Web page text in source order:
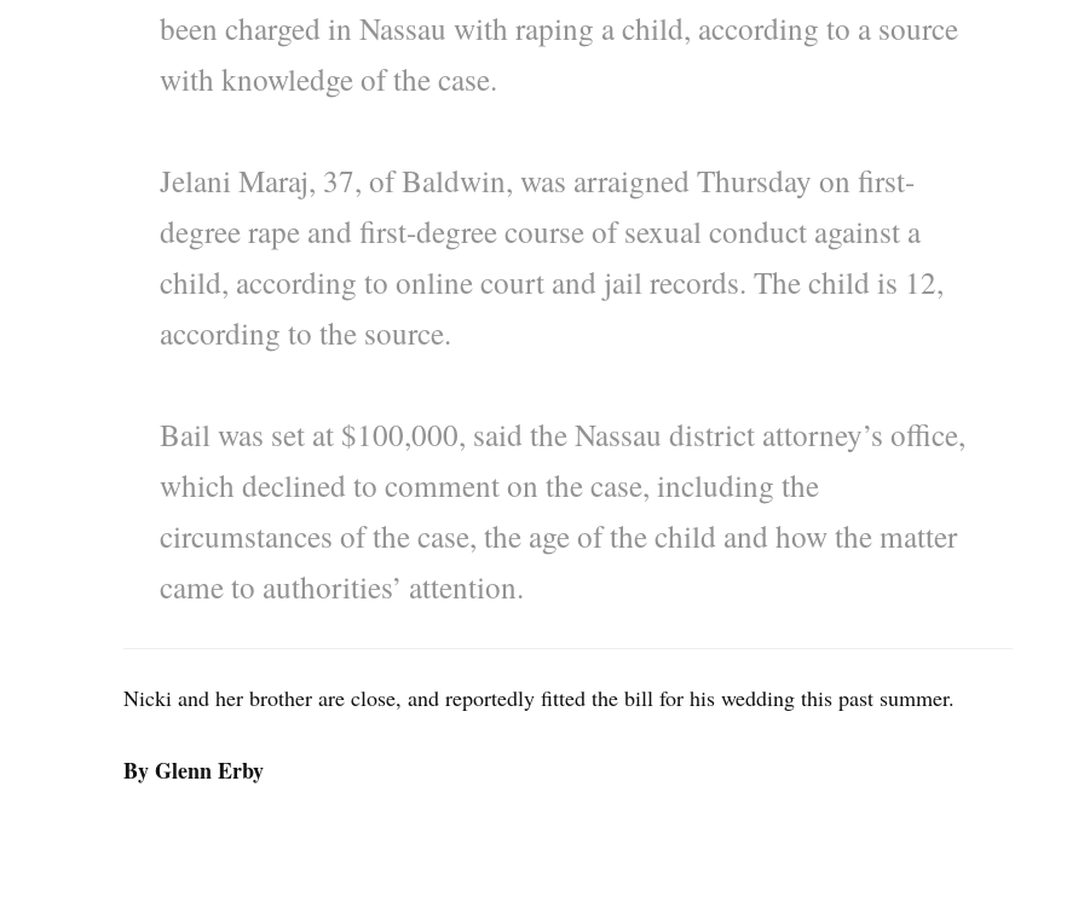
been charged in Nassau with raping a child, according to a source
with knowledge of the case.
Jelani Maraj, 37, of Baldwin, was arraigned Thursday on first-
degree rape and first-degree course of sexual conduct against a
child, according to online court and jail records. The child is 12,
according to the source.
Bail was set at $100,000, said the Nassau district attorney’s office,
which declined to comment on the case, including the
circumstances of the case, the age of the child and how the matter
came to authorities’ attention.
Nicki and her brother are close, and reportedly fitted the bill for his wedding this past summer.
By Glenn Erby